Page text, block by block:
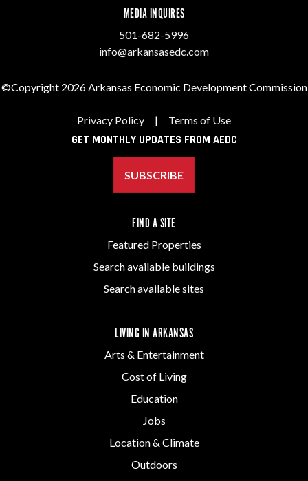
MEDIA INQUIRES
501-682-5996
info@arkansasedc.com
©Copyright 2026 Arkansas Economic Development Commission
Privacy Policy | Terms of Use
GET MONTHLY UPDATES FROM AEDC
SUBSCRIBE
FIND A SITE
Featured Properties
Search available buildings
Search available sites
LIVING IN ARKANSAS
Arts & Entertainment
Cost of Living
Education
Jobs
Location & Climate
Outdoors